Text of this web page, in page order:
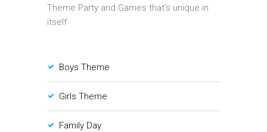
Theme Party and Games that's unique in
itself
Boys Theme
Girls Theme
Family Day